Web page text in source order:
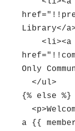
Library</
Only
{% else %}
a {{